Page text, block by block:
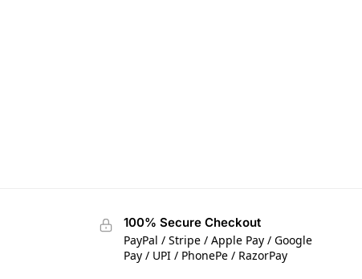
100% Secure Checkout
PayPal / Stripe / Apple Pay / Google
Pay / UPI / PhonePe / RazorPay